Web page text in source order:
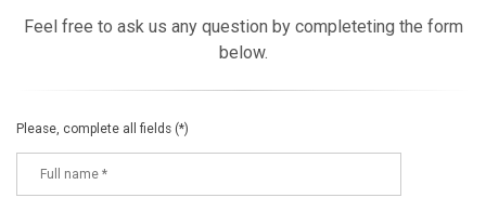
Feel free to ask us any question by completeting the form
below.
Please, complete all fields (*)